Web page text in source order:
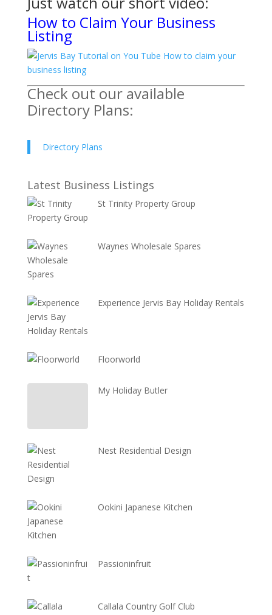
How to Claim Your Business
Listing
Check out our available
Directory Plans:
Directory Plans
Latest Business Listings
St Trinity Property Group
Waynes Wholesale Spares
Experience Jervis Bay Holiday Rentals
Floorworld
My Holiday Butler
Nest Residential Design
Ookini Japanese Kitchen
Passioninfruit
Callala Country Golf Club